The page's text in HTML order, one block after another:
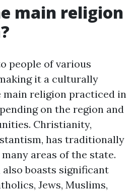
main religion
people of various
it a culturally
main religion practiced in
on the region and
Christianity,
has traditionally
areas of the state.
boasts significant
Jews, Muslims,